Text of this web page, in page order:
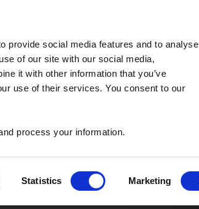
provide social media features and to analyse
of our site with our social media,
it with other information that you’ve
use of their services. You consent to our
process your information.
Statistics Marketing